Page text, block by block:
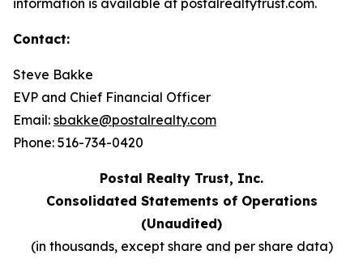
information is available at postalrealtytrust.com.
Contact:
Steve Bakke
EVP and Chief Financial Officer
Email: sbakke@postalrealty.com
Phone: 516-734-0420
Postal Realty Trust, Inc.
Consolidated Statements of Operations
(Unaudited)
(in thousands, except share and per share data)